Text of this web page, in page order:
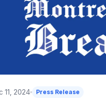
11, 2024 Press Release